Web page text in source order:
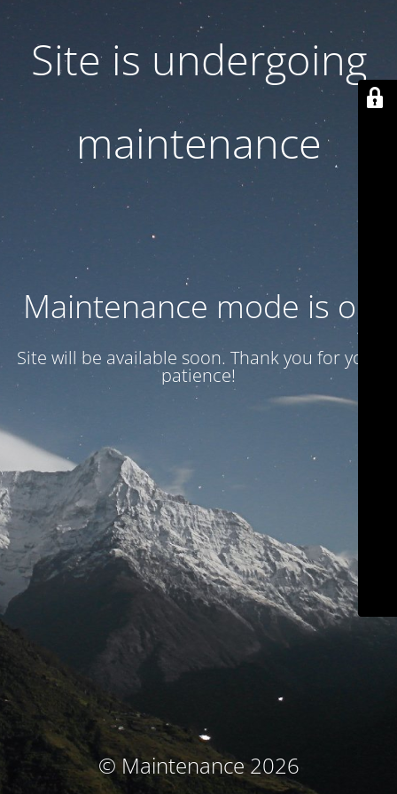
Site is undergoing
maintenance
Maintenance mode is on
Site will be available soon. Thank you for your
patience!
© Maintenance 2026